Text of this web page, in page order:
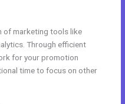
of marketing tools like
Through efficient
for your promotion
time to focus on other